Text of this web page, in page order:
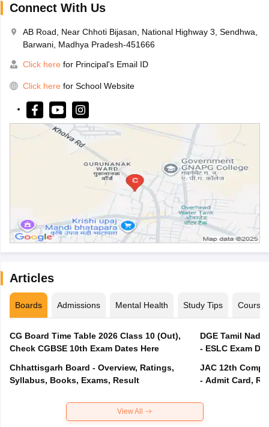
Connect With Us
AB Road, Near Chhoti Bijasan, National Highway 3, Sendhwa,
Barwani, Madhya Pradesh-451666
Click here for Principal's Email ID
Click here for School Website
Articles
Boards Admissions Mental Health Study Tips Courses
CG Board Time Table 2026 Class 10 (Out),
Check CGBSE 10th Exam Dates Here
Chhattisgarh Board - Overview, Ratings,
Syllabus, Books, Exams, Result
DGE Tamil
- ESLC Exam
JAC 12th
- Admit Card,
View All